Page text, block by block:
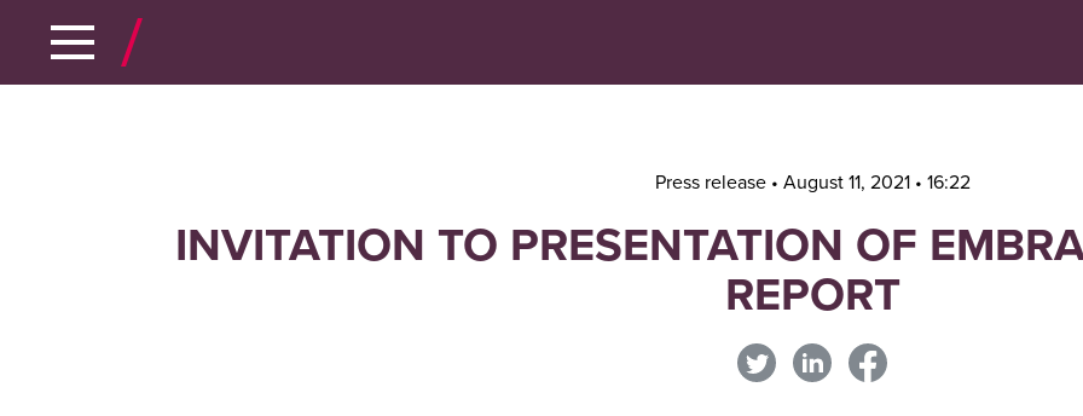
sök
Press release • August 11, 2021 • 16:22
INVITATION TO PRESENTATION OF
REPORT